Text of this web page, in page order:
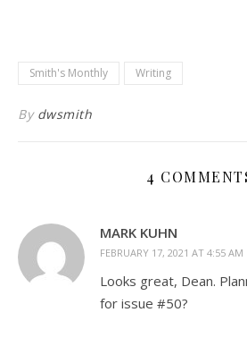
Smith's Monthly Writing
By dwsmith
4
MARK KUHN
FEBRUARY 17, 2021 AT 4:55 AM
Looks great, Dean.
for issue #50?